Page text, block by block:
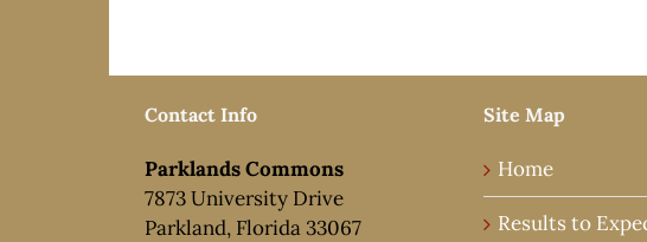
Contact Info
Parklands Commons
7873 University Drive
Parkland, Florida 33067
Site Map
Home
Results to